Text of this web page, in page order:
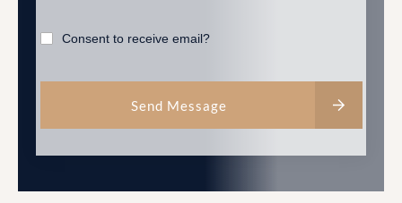
Consent to receive email?
Send Message